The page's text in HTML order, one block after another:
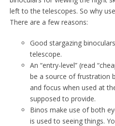
left to the telescopes. So why
There are a few reasons:
Good stargazing
telescope.
An “entry-level” (read
be a source of frustration
and focus when used at
supposed to provide.
Binos make use of both
is used to seeing things.